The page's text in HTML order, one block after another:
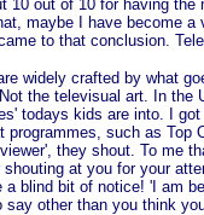
10 out of 10 for having
maybe I have become
to that conclusion.
widely crafted by what
the televisual art. In the
todays kids are into. I
such as Top
they shout. To me
at you for your
a blind bit of notice! 'I am
other than you think